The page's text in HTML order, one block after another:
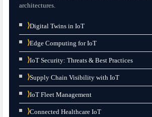
architectures.
⟩Digital Twins in IoT
⟩Edge Computing for IoT
⟩IoT Security: Threats & Best Practices
⟩Supply Chain Visibility with IoT
⟩IoT Fleet Management
⟩Connected Healthcare IoT